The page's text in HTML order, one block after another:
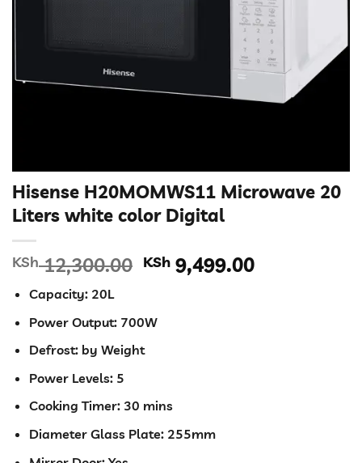
Hisense H20MOMWS11 Microwave 20
Liters white color Digital
KSh12,300.00 Original
price
KSh 12,300.00.
KSh 9,499.00Current
Capacity: 20L
Power Output: 700W
Defrost: by Weight
Power Levels: 5
Cooking Timer: 30 mins
Diameter Glass Plate: 255mm